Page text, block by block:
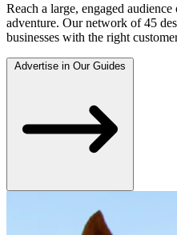
Reach a large, engaged
adventure. Our network of 45
businesses with the right
Advertise in Our Guides